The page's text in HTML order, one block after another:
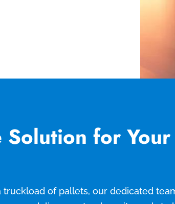
Solution for
truckload of pallets, our dedicated